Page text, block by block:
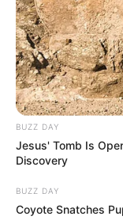
BUZZ DAY
Jesus' Tomb Is
Discovery
BUZZ DAY
Coyote Snatches